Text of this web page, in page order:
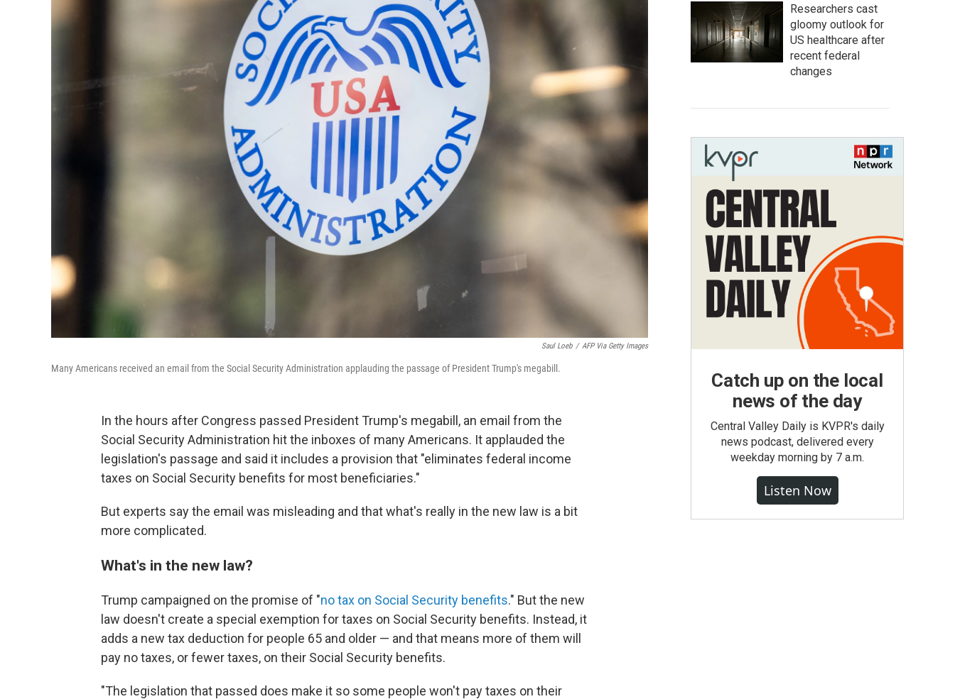
Saul Loeb / AFP Via Getty Images
Many Americans received an email from the Social Security Administration applauding the passage of President Trump's megabill.
In the hours after Congress passed President Trump's megabill, an email from the
Social Security Administration hit the inboxes of many Americans. It applauded the
legislation's passage and said it includes a provision that "eliminates federal income
taxes on Social Security benefits for most beneficiaries."
But experts say the email was misleading and that what's really in the new law is a bit
more complicated.
What's in the new law?
Trump campaigned on the promise of "no tax on Social Security benefits." But the new
law doesn't create a special exemption for taxes on Social Security benefits. Instead, it
adds a new tax deduction for people 65 and older — and that means more of them will
pay no taxes, or fewer taxes, on their Social Security benefits.
"The legislation that passed does make it so some people won't pay taxes on their
Researchers cast
gloomy outlook for
US healthcare after
recent federal
changes
Catch up on the local
news of the day
Central Valley Daily is KVPR's daily
news podcast, delivered every
weekday morning by 7 a.m.
Listen Now